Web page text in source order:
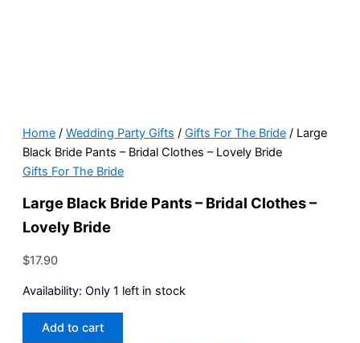
Home / Wedding Party Gifts / Gifts For The Bride / Large
Black Bride Pants – Bridal Clothes – Lovely Bride
Gifts For The Bride
Large Black Bride Pants – Bridal Clothes –
Lovely Bride
$17.90
Availability: Only 1 left in stock
Black
Add to cart